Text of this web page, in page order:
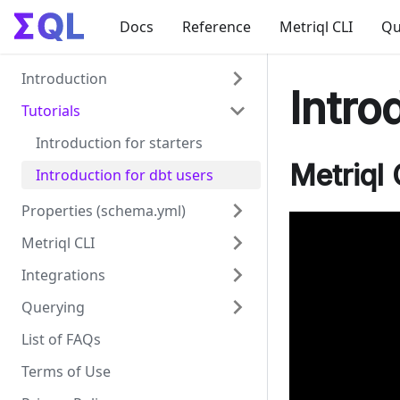
Docs Reference Metriql CLI
Introduction
What is Metriql?
Supported adapters
Creating Datasets
Aggregates
Tutorials
Introduction for starters
Introduction for dbt users
Properties (schema.yml)
Dataset properties
Common field properties
Dimension properties
Measure properties
Relation properties
Metriql CLI
Metriql CLI
generate
serve
Integrations
BI Tools
Introduction
Google Data Studio
Data Applications
Google Sheets
REST API
Querying
Querying datasets
Segmentation
List of FAQs
Terms of Use
Metriql